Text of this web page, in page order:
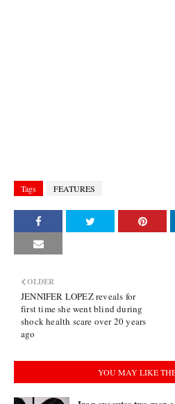
Tags FEATURES
OLDER
JENNIFER LOPEZ reveals for
first time she went blind during
shock health scare over 20 years
ago
YOU MAY LIKE